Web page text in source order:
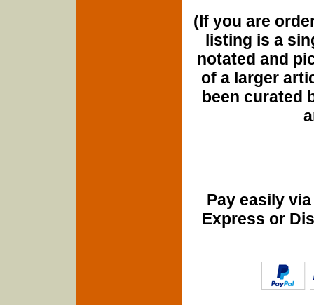
(If you are
listing is a
notated and
of a larger
been curated
Pay easily
Express or